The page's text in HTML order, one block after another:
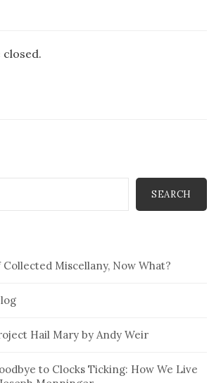
SEARCH
Miscellany, Now What?
Hail Mary by Andy Weir
to Clocks Ticking: How We Live